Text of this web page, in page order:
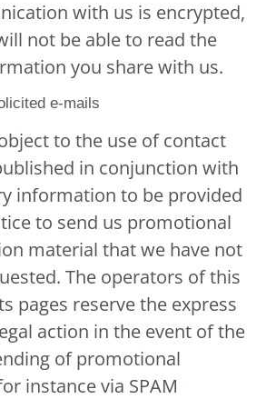
with us is encrypted,
not be able to read the
you share with us.
e-mails
to the use of contact
in conjunction with
information to be provided
to send us promotional
material that we have not
The operators of this
pages reserve the express
action in the event of the
of promotional
instance via SPAM